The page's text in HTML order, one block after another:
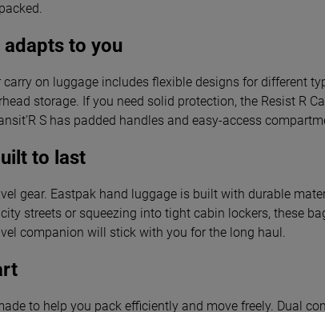
to you
carry on luggage includes flexible designs for different
storage. If you need solid protection, the Resist R
S has padded handles and easy-access
to last
gear. Eastpak hand luggage is built with durable
streets or squeezing into tight cabin lockers, these
companion will stick with you for the long haul.
to help you pack efficiently and move freely. Dual